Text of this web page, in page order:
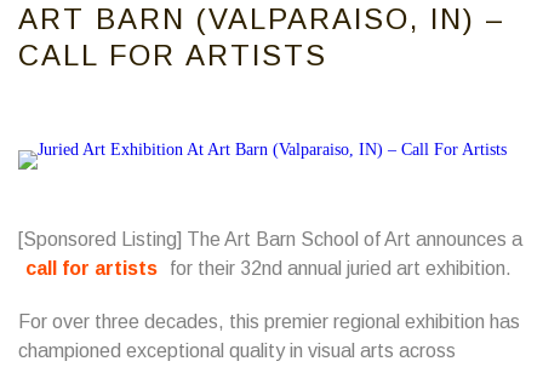
ART BARN (VALPARAISO, IN) –
CALL FOR ARTISTS
[Sponsored Listing] The Art Barn School of Art announces a
call for artists
for their 32nd annual juried art exhibition.
For over three decades, this premier regional exhibition has
championed exceptional quality in visual arts across